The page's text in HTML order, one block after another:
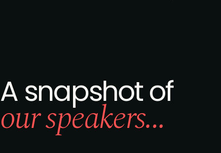
A snapshot of
our speakers...